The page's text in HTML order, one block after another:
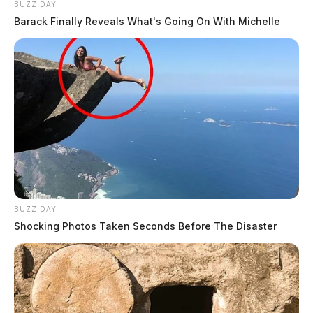
BUZZ DAY
Barack Finally Reveals What's Going On With Michelle
BUZZ DAY
Shocking Photos Taken Seconds Before The Disaster